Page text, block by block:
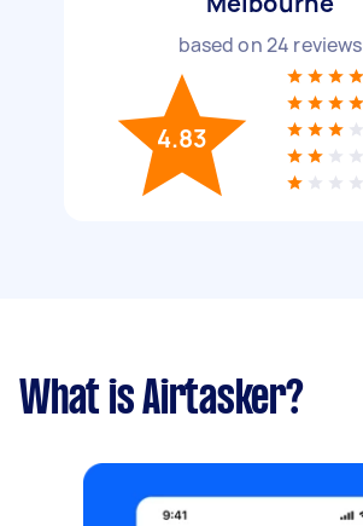
based on24 reviews
4.83
What is Airtasker?